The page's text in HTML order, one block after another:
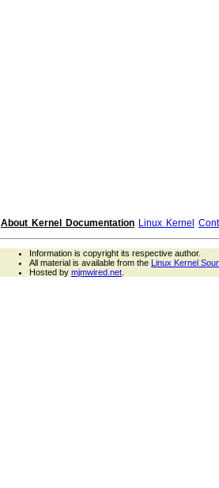
About Kernel Documentation Linux Kernel
Information is copyright its respective author.
All material is available from the Linux Kernel
Hosted by mjmwired.net